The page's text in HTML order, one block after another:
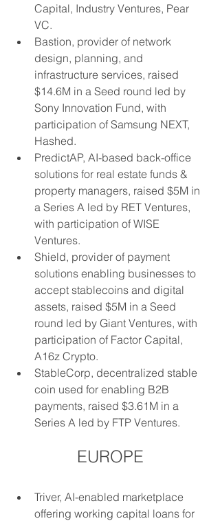
Capital, Industry Ventures, Pear
VC.
Bastion, provider of network
design, planning, and
infrastructure services, raised
$14.6M in a Seed round led by
Sony Innovation Fund, with
participation of Samsung NEXT,
Hashed.
PredictAP, AI-based back-office
solutions for real estate funds &
property managers, raised $5M in
a Series A led by RET Ventures,
with participation of WISE
Ventures.
Shield, provider of payment
solutions enabling businesses to
accept stablecoins and digital
assets, raised $5M in a Seed
round led by Giant Ventures, with
participation of Factor Capital,
A16z Crypto.
StableCorp, decentralized stable
coin used for enabling B2B
payments, raised $3.61M in a
Series A led by FTP Ventures.
EUROPE
Triver, AI-enabled marketplace
offering working capital loans for